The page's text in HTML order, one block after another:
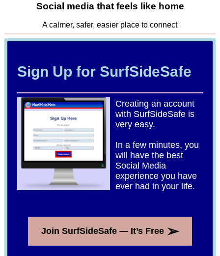
Social media that feels like home
A calmer, safer, easier place to connect
Sign Up for SurfSideSafe
Creating an account
with SurfSideSafe is
very easy.
In a few minutes, you
will have the best
Social Media
experience you have
ever had in your life.
Join SurfSideSafe — It’s Free ➢